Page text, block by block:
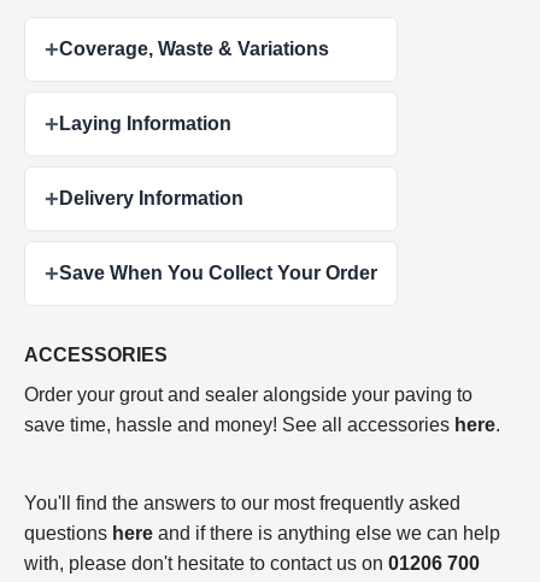
+Coverage, Waste & Variations
+ Laying Information
+ Delivery Information
+Save When You Collect Your Order
ACCESSORIES
Order your grout and sealer alongside your paving to
save time, hassle and money! See all accessories here.
You'll find the answers to our most frequently asked
questions here and if there is anything else we can help
with, please don't hesitate to contact us on 01206 700